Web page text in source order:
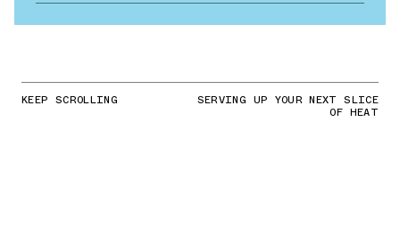
KEEP SCROLLING SERVING UP YOUR NEXT SLICE
OF HEAT